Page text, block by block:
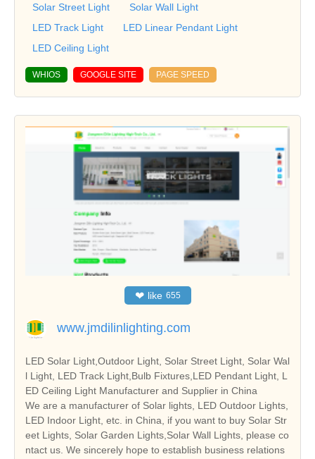
Solar Street Light
Solar Wall Light
LED Track Light
LED Linear Pendant Light
LED Ceiling Light
WHIOS GOOGLE SITE PAGE SPEED
❤ like 655
www.jmdilinlighting.com
LED Solar Light,Outdoor Light, Solar Street Light, Solar Wal
l Light, LED Track Light,Bulb Fixtures,LED Pendant Light, L
ED Ceiling Light Manufacturer and Supplier in China
We are a manufacturer of Solar lights, LED Outdoor Lights,
LED Indoor Light, etc. in China, if you want to buy Solar Str
eet Lights, Solar Garden Lights,Solar Wall Lights, please co
ntact us. We sincerely hope to establish business relations